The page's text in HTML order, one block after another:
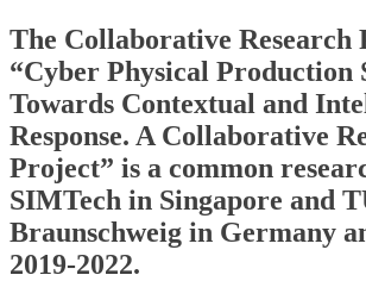
The Collaborative Research
“Cyber Physical Production
Towards Contextual and
Response. A Collaborative
Project” is a common
SIMTech in Singapore and
Braunschweig in Germany
2019-2022.